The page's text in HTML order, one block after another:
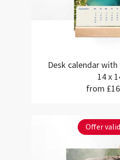
Desk calendar
14 x
from
Offer